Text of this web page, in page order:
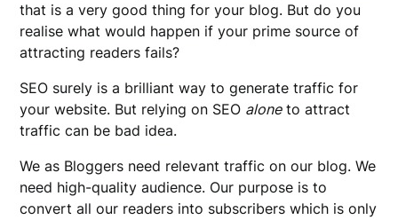
that is a very good thing for your blog. But do you
realise what would happen if your prime source of
attracting readers fails?
SEO surely is a brilliant way to generate traffic for
your website. But relying on SEO aloneto attract
traffic can be bad idea.
We as Bloggers need relevant traffic on our blog. We
need high-quality audience. Our purpose is to
convert all our readers into subscribers which is only